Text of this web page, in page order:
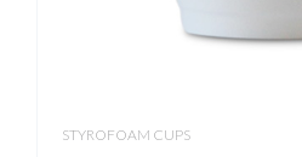
STYROFOAM CUPS